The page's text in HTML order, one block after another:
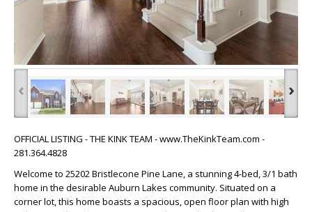
‹ ›
OFFICIAL LISTING - THE KINK TEAM - www.TheKinkTeam.com -
281.364.4828
Welcome to 25202 Bristlecone Pine Lane, a stunning 4-bed, 3/1 bath
home in the desirable Auburn Lakes community. Situated on a
corner lot, this home boasts a spacious, open floor plan with high